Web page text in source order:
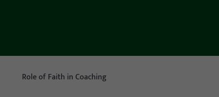
Role of Faith in Coaching